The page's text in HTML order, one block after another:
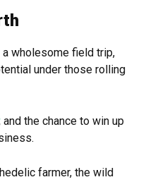
wholesome field trip,
under those rolling
and the chance to win up
farmer, the wild